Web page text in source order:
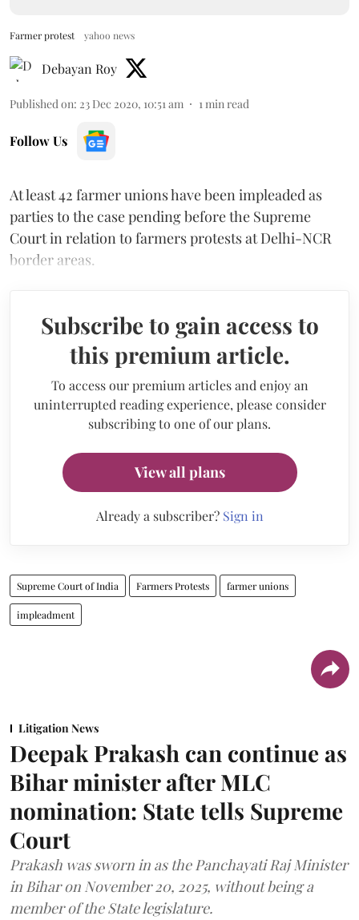
Farmer protest yahoo news
Debayan Roy
Published on: 23 Dec 2020, 10:51 am 1 min read
Follow Us
At least 42 farmer unions have been impleaded as
parties to the case pending before the Supreme
Court in relation to farmers protests at Delhi-NCR
border areas.
Subscribe to gain access to
this premium article.
To access our premium articles and enjoy an
uninterrupted reading experience, please consider
subscribing to one of our plans.
View all plans
Already a subscriber? Sign in
Supreme Court of India Farmers Protests farmer unions
impleadment
Litigation News
Deepak Prakash can continue as
Bihar minister after MLC
nomination: State tells Supreme
Court
Prakash was sworn in as the Panchayati Raj Minister
in Bihar on November 20, 2025, without being a
member of the State legislature.